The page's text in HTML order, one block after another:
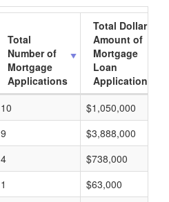
Total
Number of
Mortgage
Applications
Total Dollar
Amount of
Mortgage
Loan
Applications
10
$1,050,000
9
$3,888,000
4
$738,000
1
$63,000